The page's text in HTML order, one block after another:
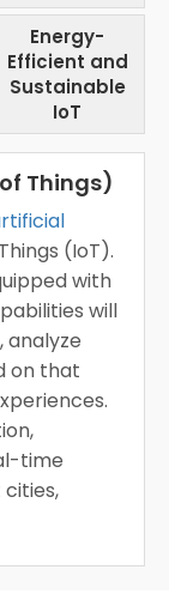
Energy-
Efficient and
Sustainable
IoT
Things)
(IoT).
with
will
analyze
on that
time